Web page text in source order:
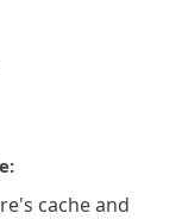
cache and